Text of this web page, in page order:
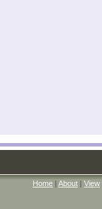
Home | About | View